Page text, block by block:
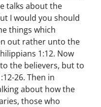
talks about the
I would you should
things which
out rather unto the
1:12. Now
the believers, but to
26. Then in
about how the
those who